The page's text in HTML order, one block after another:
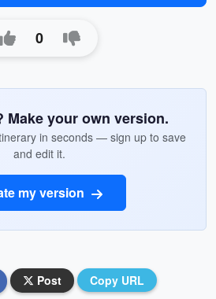
0
Make your own version.
in seconds — sign up to save
and edit it.
my version
Post Copy URL